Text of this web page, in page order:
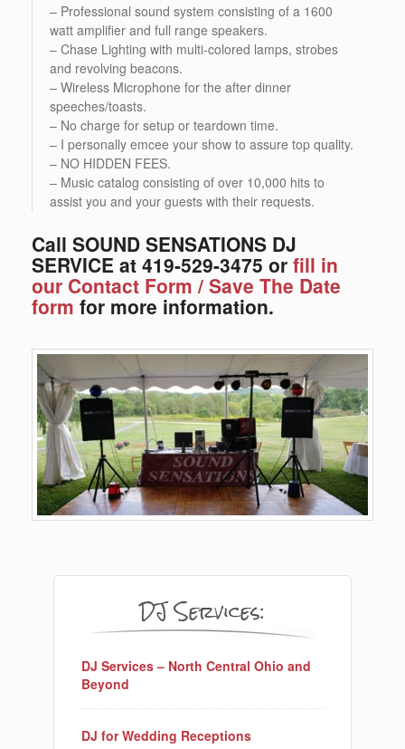
– Professional sound system consisting of a 1600
watt amplifier and full range speakers.
– Chase Lighting with multi-colored lamps, strobes
and revolving beacons.
– Wireless Microphone for the after dinner
speeches/toasts.
– No charge for setup or teardown time.
– I personally emcee your show to assure top quality.
– NO HIDDEN FEES.
– Music catalog consisting of over 10,000 hits to
assist you and your guests with their requests.
Call SOUND SENSATIONS DJ
SERVICE at 419-529-3475 or fill in
our Contact Form / Save The Date
form for more information.
DJ Services:
DJ Services – North Central Ohio and
Beyond
DJ for Wedding Receptions